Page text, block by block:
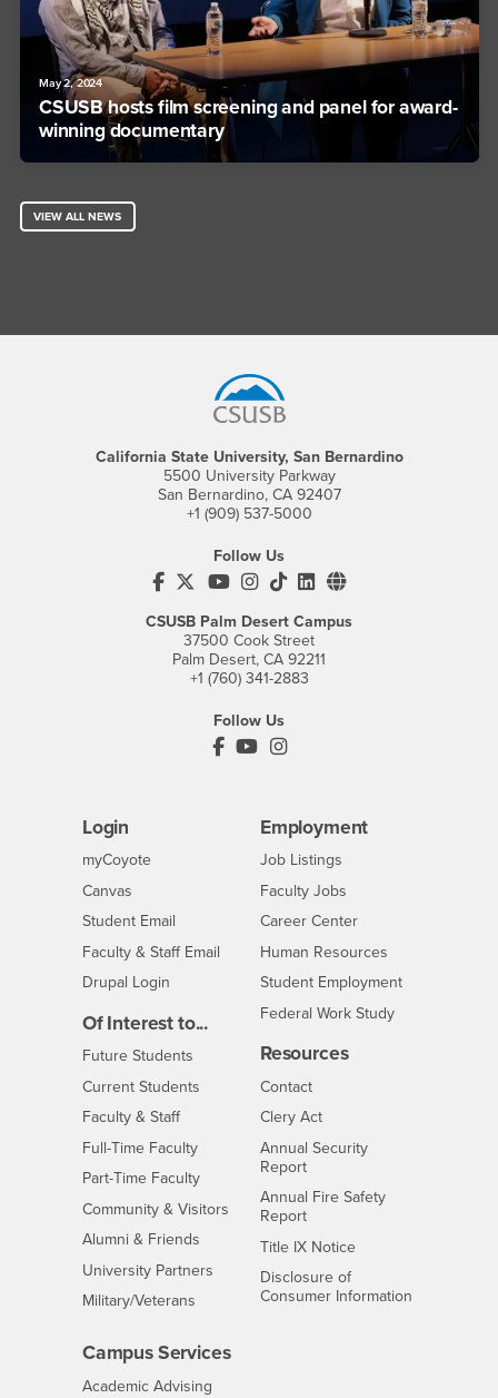
May 2, 2024
CSUSB hosts film screening and panel for award-
winning documentary
VIEW ALL NEWS
California State University, San Bernardino
5500 University Parkway
San Bernardino, CA 92407
+1 (909) 537-5000
Follow Us
CSUSB's Facebook
CSUSB's Twitter
CSUSB's YouTube
CSUSB's Instagram
CSUSB's TikTok
CSUSB's LinkedIn
CSUSB's Social
CSUSB Palm Desert Campus
37500 Cook Street
Palm Desert, CA 92211
+1 (760) 341-2883
Follow Us
PDC's Facebook
PDC's YouTube
PDC's Instagram
Login
myCoyoteLogin
Canvas
Student Email
Faculty & Staff Email
Drupal Login
Of Interest to...
Future Students
Current Students
Faculty & StaffInterests
Full-Time FacultyInterests
Part-Time FacultyInterests
Community & Visitors Interests
Alumni & Friends
University Partners Interests
Military/Veterans
Employment
CSUSB
Job Listings
Faculty Jobs
Career Center- CSUSB
Human Resources
Student Employment
Federal Work Study
Resources
ContactCSUSB
Clery Act
Annual Security
Report
Annual Fire Safety
Report
Title IX Notice- CSUSB
Disclosure of
Consumer Information
Campus Services
Academic Advising